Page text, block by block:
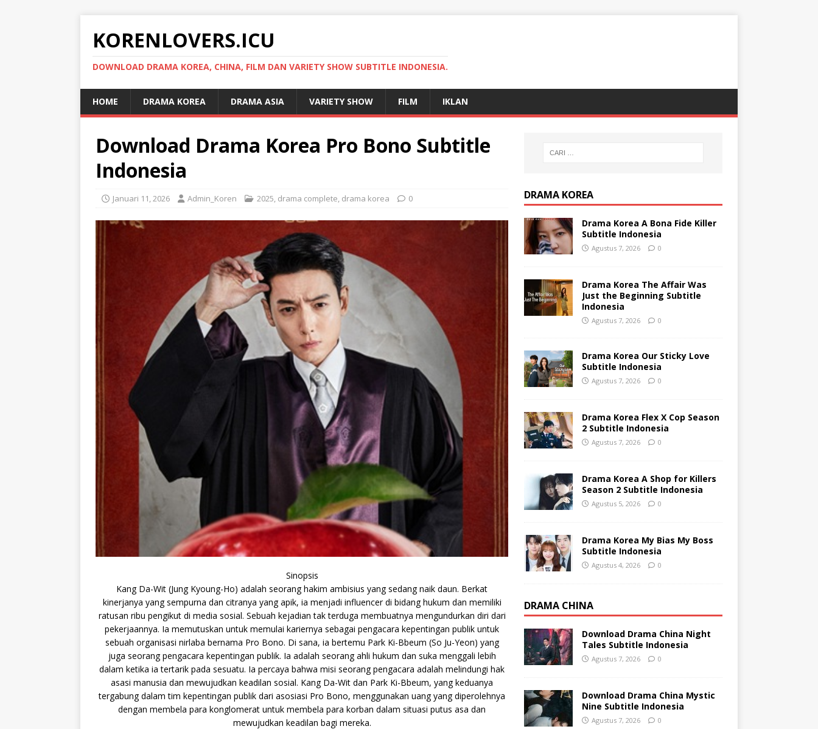
KORENLOVERS.ICU
DOWNLOAD DRAMA KOREA, CHINA, FILM DAN VARIETY SHOW SUBTITLE INDONESIA.
HOME DRAMA KOREA DRAMA ASIA VARIETY SHOW FILM IKLAN
Download Drama Korea Pro Bono Subtitle
Indonesia
Januari 11, 2026 Admin_Koren 2025, drama complete, drama korea 0
Sinopsis
Kang Da-Wit (Jung Kyoung-Ho) adalah seorang hakim ambisius yang sedang naik daun. Berkat
kinerjanya yang sempurna dan citranya yang apik, ia menjadi influencer di bidang hukum dan memiliki
ratusan ribu pengikut di media sosial. Sebuah kejadian tak terduga membuatnya mengundurkan diri dari
pekerjaannya. Ia memutuskan untuk memulai kariernya sebagai pengacara kepentingan publik untuk
sebuah organisasi nirlaba bernama Pro Bono. Di sana, ia bertemu Park Ki-Bbeum (So Ju-Yeon) yang
juga seorang pengacara kepentingan publik. Ia adalah seorang ahli hukum dan suka menggali lebih
dalam ketika ia tertarik pada sesuatu. Ia percaya bahwa misi seorang pengacara adalah melindungi hak
asasi manusia dan mewujudkan keadilan sosial. Kang Da-Wit dan Park Ki-Bbeum, yang keduanya
tergabung dalam tim kepentingan publik dari asosiasi Pro Bono, menggunakan uang yang diperolehnya
dengan membela para konglomerat untuk membela para korban dalam situasi putus asa dan
mewujudkan keadilan bagi mereka.
DRAMA KOREA
Drama Korea A Bona Fide Killer
Subtitle Indonesia
Agustus 7, 2026 0
Drama Korea The Affair Was
Just the Beginning Subtitle
Indonesia
Agustus 7, 2026 0
Drama Korea Our Sticky Love
Subtitle Indonesia
Agustus 7, 2026 0
Drama Korea Flex X Cop Season
2 Subtitle Indonesia
Agustus 7, 2026 0
Drama Korea A Shop for Killers
Season 2 Subtitle Indonesia
Agustus 5, 2026 0
Drama Korea My Bias My Boss
Subtitle Indonesia
Agustus 4, 2026 0
DRAMA CHINA
Download Drama China Night
Tales Subtitle Indonesia
Agustus 7, 2026 0
Download Drama China Mystic
Nine Subtitle Indonesia
Agustus 7, 2026 0